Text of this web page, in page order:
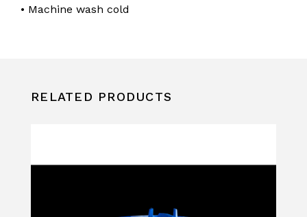
• Machine wash cold
RELATED PRODUCTS